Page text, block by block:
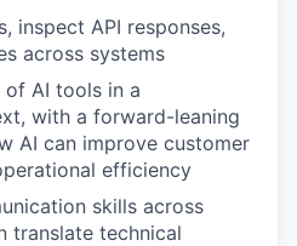
inspect API responses,
across systems
of AI tools in a
with a forward-leaning
AI can improve customer
efficiency
skills across
translate technical